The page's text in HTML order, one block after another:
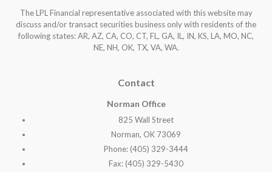
The LPL Financial representative associated with this website may
discuss and/or transact securities business only with residents of the
following states: AR, AZ, CA, CO, CT, FL, GA, IL, IN, KS, LA, MO, NC,
NE, NH, OK, TX, VA, WA.
Contact
Norman Office
825 Wall Street
Norman, OK 73069
Phone: (405) 329-3444
Fax: (405) 329-5430